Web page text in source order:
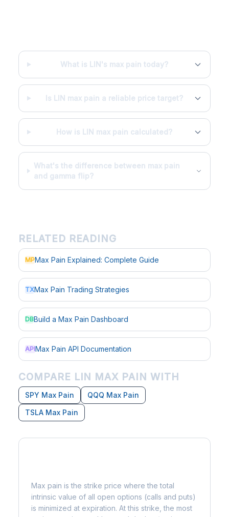
What is LIN's max pain today?
Is LIN max pain a reliable price target?
How is LIN max pain calculated?
What's the difference between max pain
and gamma flip?
RELATED READING
MPMax Pain Explained: Complete Guide
TXMax Pain Trading Strategies
DBBuild a Max Pain Dashboard
APIMax Pain API Documentation
COMPARE LIN MAX PAIN WITH
SPY Max Pain
QQQ Max Pain
TSLA Max Pain
Max pain is the strike price where the total
intrinsic value of all open options (calls and puts)
is minimized at expiration. At this strike, the most